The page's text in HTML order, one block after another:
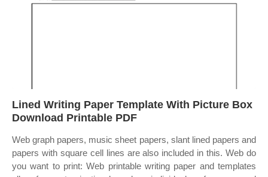
Lined Writing Paper Template With Picture Box
Download Printable PDF
Web graph papers, music sheet papers, slant lined papers and
papers with square cell lines are also included in this. Web do
you want to print: Web printable writing paper and templates